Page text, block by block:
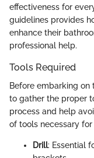
effectiveness for
guidelines provides
enhance their
professional help.
Tools Required
Before embarking
to gather the proper
process and help
of tools necessary for
Drill: Essential